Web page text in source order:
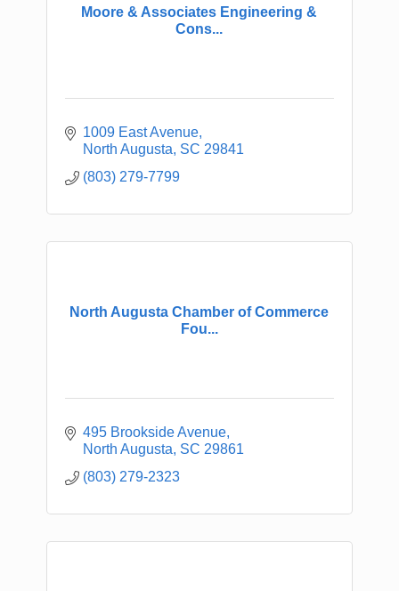
Moore & Associates Engineering &
Cons...
1009 East Avenue
North Augusta SC 29841
(803) 279-7799
North Augusta Chamber of Commerce
Fou...
495 Brookside Avenue
North Augusta SC 29861
(803) 279-2323